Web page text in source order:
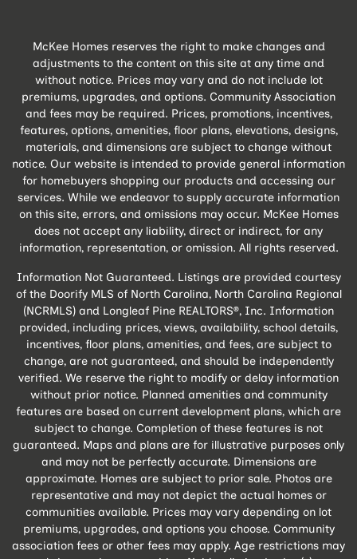
McKee Homes reserves the right to make changes and
adjustments to the content on this site at any time and
without notice. Prices may vary and do not include lot
premiums, upgrades, and options. Community Association
and fees may be required. Prices, promotions, incentives,
features, options, amenities, floor plans, elevations, designs,
materials, and dimensions are subject to change without
notice. Our website is intended to provide general information
for homebuyers shopping our products and accessing our
services. While we endeavor to supply accurate information
on this site, errors, and omissions may occur. McKee Homes
does not accept any liability, direct or indirect, for any
information, representation, or omission. All rights reserved.
Information Not Guaranteed. Listings are provided courtesy
of the Doorify MLS of North Carolina, North Carolina Regional
(NCRMLS) and Longleaf Pine REALTORS®, Inc. Information
provided, including prices, views, availability, school details,
incentives, floor plans, amenities, and fees, are subject to
change, are not guaranteed, and should be independently
verified. We reserve the right to modify or delay information
without prior notice. Planned amenities and community
features are based on current development plans, which are
subject to change. Completion of these features is not
guaranteed. Maps and plans are for illustrative purposes only
and may not be perfectly accurate. Dimensions are
approximate. Homes are subject to prior sale. Photos are
representative and may not depict the actual homes or
communities available. Prices may vary depending on lot
premiums, upgrades, and options you choose. Community
association fees or other fees may apply. Age restrictions may